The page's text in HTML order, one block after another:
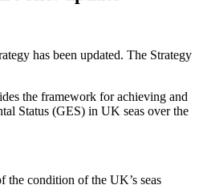
has been updated. The Strategy
the framework for achieving and
Status (GES) in UK seas over the
the condition of the UK’s seas